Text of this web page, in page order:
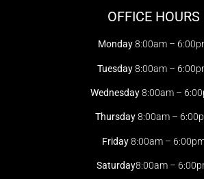
OFFICE HOURS
Monday8:00am –
Tuesday8:00am –
Wednesday8:00am –
Thursday8:00am –
Friday8:00am –
Saturday8:00am –